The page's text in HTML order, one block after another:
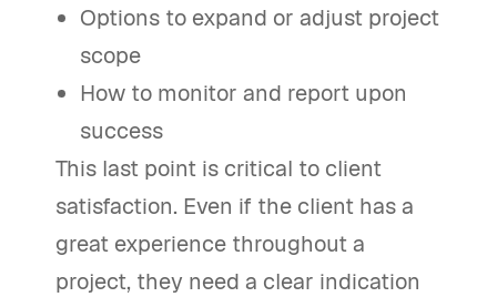
Options to expand or adjust project
scope
How to monitor and report upon
success
This last point is critical to client
satisfaction. Even if the client has a
great experience throughout a
project, they need a clear indication